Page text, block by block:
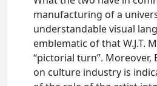
manufacturing of a
understandable visual
emblematic of that W.J.T.
“pictorial turn”. Moreover,
on culture industry is